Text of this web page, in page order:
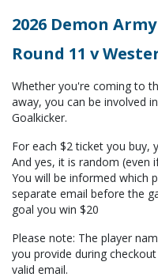
2026 Demon
Round 11 v
Whether you're coming to
away, you can be involved
Goalkicker.
For each $2 ticket you buy,
And yes, it is random (even
You will be informed which
separate email before the
goal you win $20
Please note: The player
you provide during
valid email.